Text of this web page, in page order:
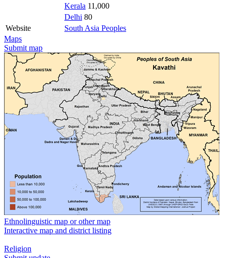
Kerala 11,000
Delhi 80
Website
South Asia Peoples
Maps
Submit map
Ethnolinguistic map or other map
Interactive map and district listing
Religion